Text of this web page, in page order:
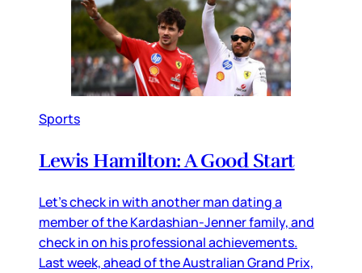
Sports
Lewis Hamilton: A Good Start
Let’s check in with another man dating a
member of the Kardashian-Jenner family, and
check in on his professional achievements.
Last week, ahead of the Australian Grand Prix,